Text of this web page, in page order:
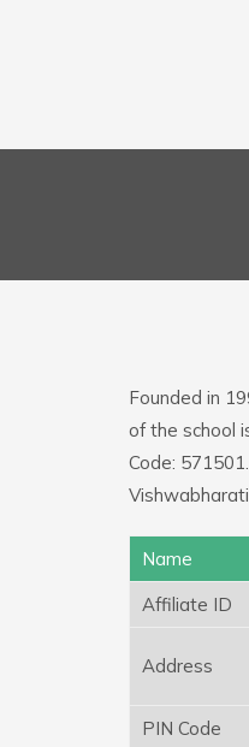
Founded in
of the school
Code:
Name
Affiliate ID
Address
PIN Code